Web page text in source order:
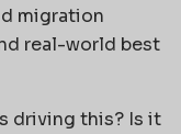
migration
real-world best
driving this? Is it